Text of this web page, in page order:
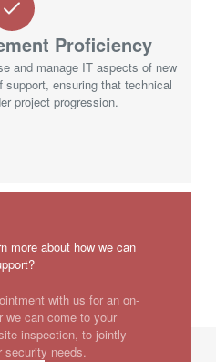
Proficiency
and manage IT aspects of new
ensuring that technical
project progression.
more about how we can
with us for an on-
we can come to your
inspection, to jointly
security needs.